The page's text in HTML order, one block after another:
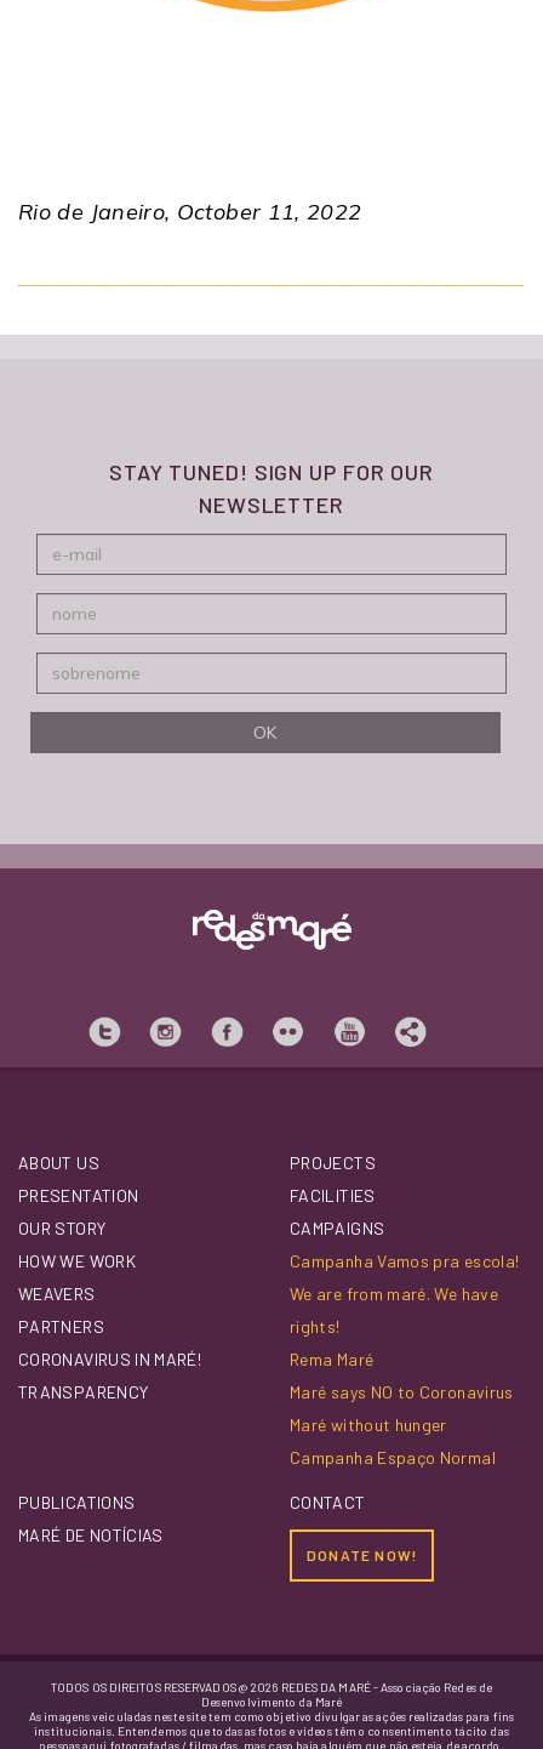
Rio de Janeiro, October 11, 2022
STAY TUNED! SIGN UP FOR OUR
NEWSLETTER
ABOUT US
PRESENTATION
OUR STORY
HOW WE WORK
WEAVERS
PARTNERS
CORONAVIRUS IN MARÉ!
TRANSPARENCY
PROJECTS
FACILITIES
CAMPAIGNS
Campanha Vamos pra escola!
We are from maré. We have
rights!
Rema Maré
Maré says NO to Coronavirus
Maré without hunger
Campanha Espaço Normal
PUBLICATIONS
MARÉ DE NOTÍCIAS
CONTACT
DONATE NOW!
TODOS OS DIREITOS RESERVADOS @ 2026 REDES DA MARÉ - Associação Redes de
Desenvolvimento da Maré
As imagens veiculadas neste site tem como objetivo divulgar as ações realizadas para fins
institucionais. Entendemos que todas as fotos e vídeos têm o consentimento tácito das
pessoas aqui fotografadas / filmadas, mas caso haja alguém que não esteja de acordo,